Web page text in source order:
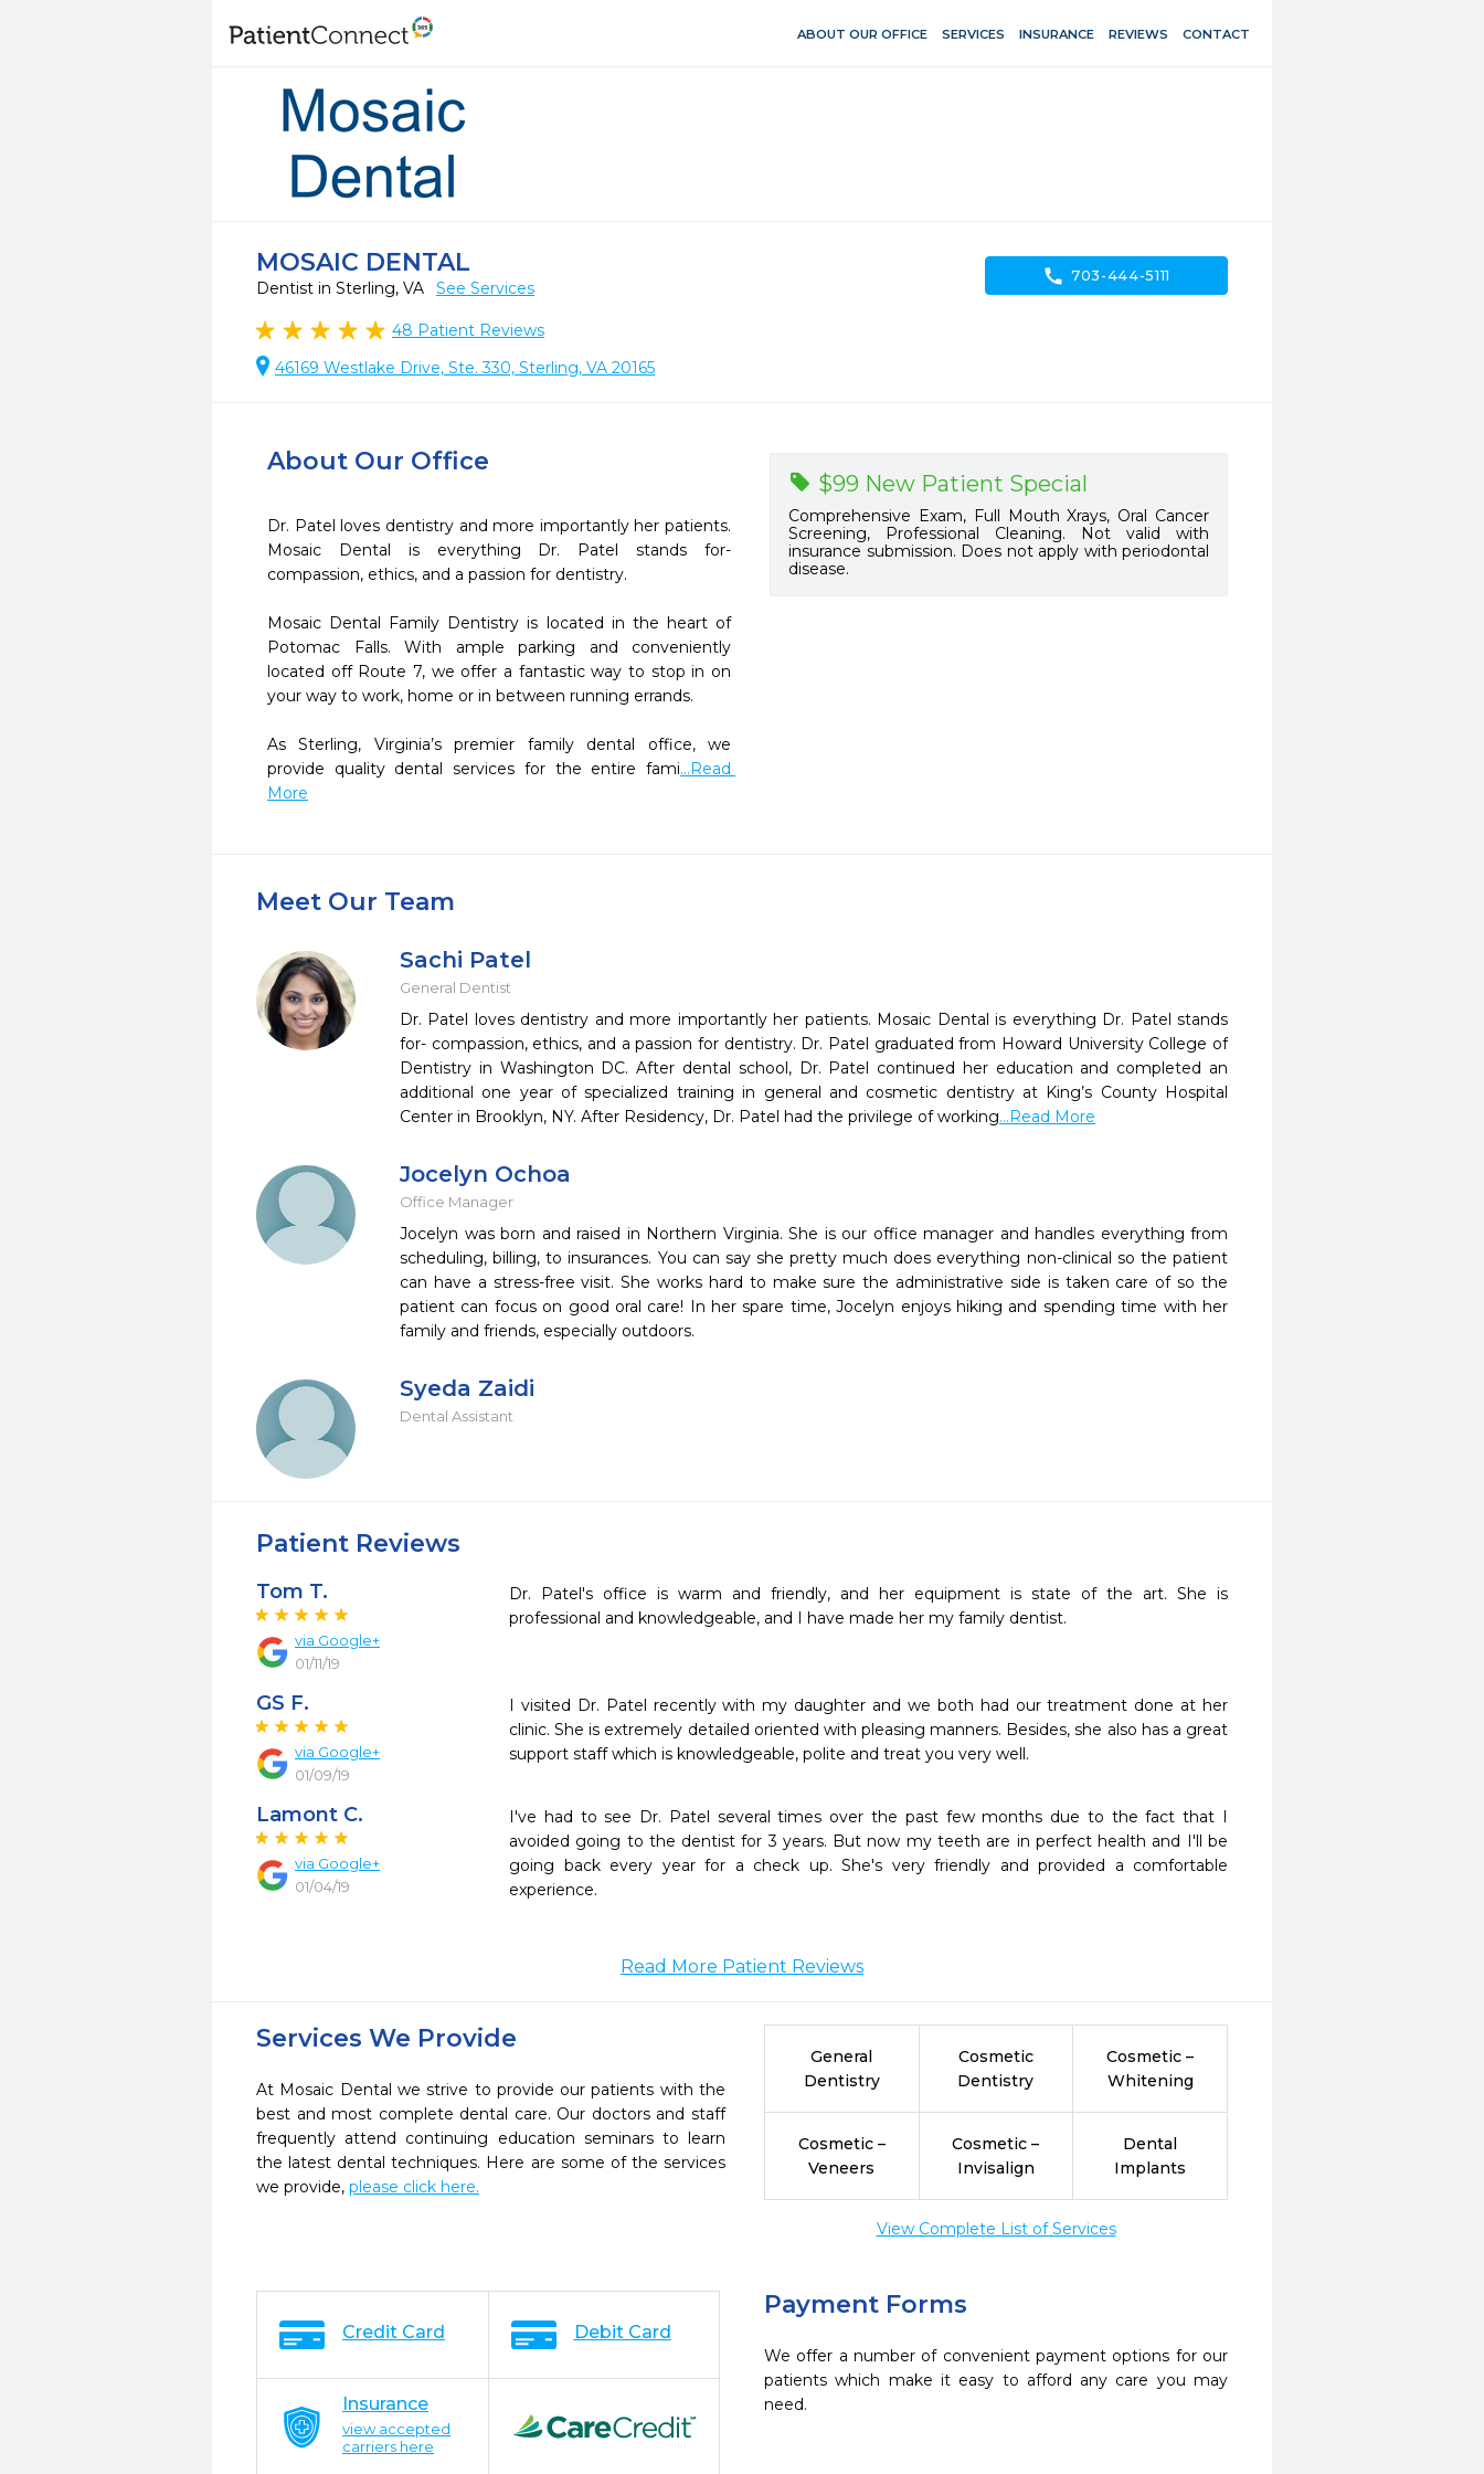
ABOUT OUR OFFICE SERVICES INSURANCE REVIEWS CONTACT
MOSAIC DENTAL
Dentist in Sterling, VA See Services
48 Patient Reviews
46169 Westlake Drive, Ste. 330, Sterling, VA 20165
call 703-444-5111
About Our Office
Dr. Patel loves dentistry and more importantly her patients.
Mosaic Dental is everything Dr. Patel stands for-
compassion, ethics, and a passion for dentistry.
Mosaic Dental Family Dentistry is located in the heart of
Potomac Falls. With ample parking and conveniently
located off Route 7, we offer a fantastic way to stop in on
your way to work, home or in between running errands.
As Sterling, Virginia’s premier family dental office, we
provide quality dental services for the entire fami...Read
More
$99 New Patient Special
Comprehensive Exam, Full Mouth Xrays, Oral Cancer
Screening, Professional Cleaning. Not valid with
insurance submission. Does not apply with periodontal
disease.
Meet Our Team
Sachi Patel
General Dentist
Dr. Patel loves dentistry and more importantly her patients. Mosaic Dental is everything Dr. Patel stands
for- compassion, ethics, and a passion for dentistry. Dr. Patel graduated from Howard University College of
Dentistry in Washington DC. After dental school, Dr. Patel continued her education and completed an
additional one year of specialized training in general and cosmetic dentistry at King’s County Hospital
Center in Brooklyn, NY. After Residency, Dr. Patel had the privilege of working...Read More
Jocelyn Ochoa
Office Manager
Jocelyn was born and raised in Northern Virginia. She is our office manager and handles everything from
scheduling, billing, to insurances. You can say she pretty much does everything non-clinical so the patient
can have a stress-free visit. She works hard to make sure the administrative side is taken care of so the
patient can focus on good oral care! In her spare time, Jocelyn enjoys hiking and spending time with her
family and friends, especially outdoors.
Syeda Zaidi
Dental Assistant
Patient Reviews
Tom T.
via Google+
01/11/19
Dr. Patel's office is warm and friendly, and her equipment is state of the art. She is
professional and knowledgeable, and I have made her my family dentist.
GS F.
via Google+
01/09/19
I visited Dr. Patel recently with my daughter and we both had our treatment done at her
clinic. She is extremely detailed oriented with pleasing manners. Besides, she also has a great
support staff which is knowledgeable, polite and treat you very well.
Lamont C.
via Google+
01/04/19
I've had to see Dr. Patel several times over the past few months due to the fact that I
avoided going to the dentist for 3 years. But now my teeth are in perfect health and I'll be
going back every year for a check up. She's very friendly and provided a comfortable
experience.
Read More Patient Reviews
Services We Provide
At Mosaic Dental we strive to provide our patients with the
best and most complete dental care. Our doctors and staff
frequently attend continuing education seminars to learn
the latest dental techniques. Here are some of the services
we provide, please click here.
General
Dentistry
Cosmetic
Dentistry
Cosmetic –
Whitening
Cosmetic –
Veneers
Cosmetic –
Invisalign
Dental
Implants
View Complete List of Services
Payment Forms
We offer a number of convenient payment options for our
patients which make it easy to afford any care you may
need.
Credit Card Debit Card
Insurance
view accepted
carriers here